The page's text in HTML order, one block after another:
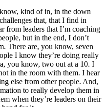
kind of in, in the down
that, that I find in
from leaders that I’m coaching
but in the end, I don’t
There are, you know, seven
I know they’re doing really
you know, two out at a 10. I
in the room with them. I hear
else from other people. And,
to really develop them in
when they’re leaders on their